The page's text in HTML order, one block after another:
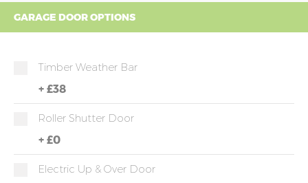
GARAGE DOOR OPTIONS
Timber Weather Bar
+ £38
Roller Shutter Door
+ £0
Electric Up & Over Door